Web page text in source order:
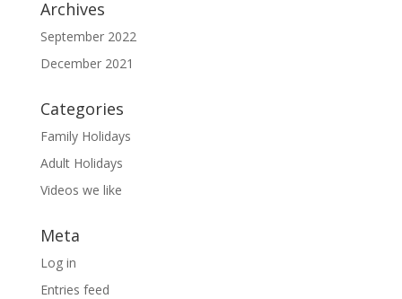
Archives
September 2022
December 2021
Categories
Family Holidays
Adult Holidays
Videos we like
Meta
Log in
Entries feed